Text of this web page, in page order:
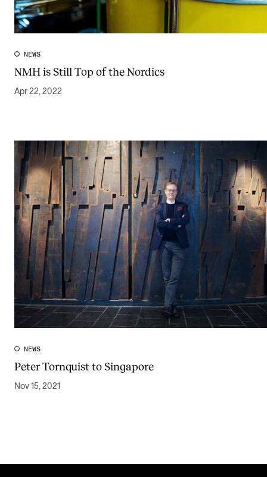
NEWS
NMH is Still Top of the Nordics
Apr 22, 2022
NEWS
Peter Tornquist to Singapore
Nov 15, 2021